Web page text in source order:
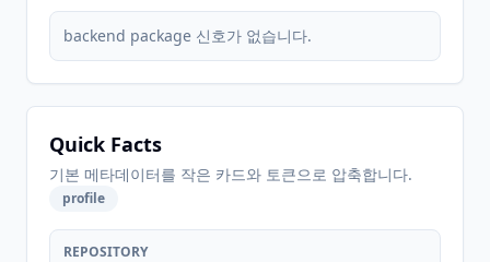
backend package 신호가 없습니다.
Quick Facts
기본 메타데이터를 작은 카드와 토큰으로 압축합니다.
profile
REPOSITORY